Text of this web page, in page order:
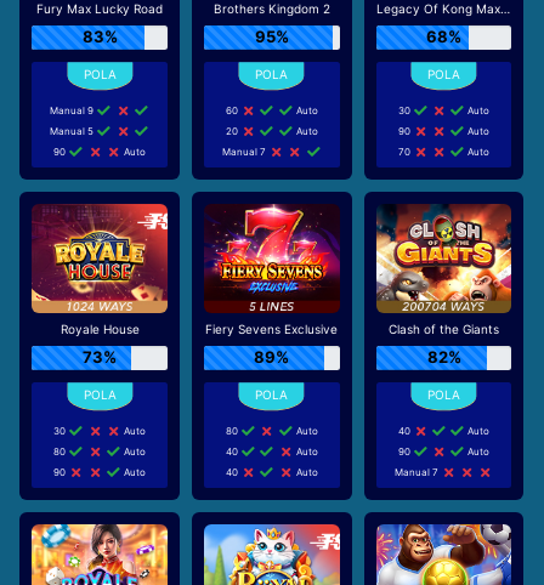
Fury Max Lucky Road
83%
Manual 9
Manual 5
90
Auto
Brothers Kingdom 2
95%
60
Auto
20
Auto
Manual 7
Legacy Of Kong Maxways
68%
30
Auto
90
Auto
70
Auto
Royale House
73%
30
Auto
80
Auto
90
Auto
Fiery Sevens Exclusive
89%
80
Auto
40
Auto
40
Auto
Clash of the Giants
82%
40
Auto
90
Auto
Manual 7